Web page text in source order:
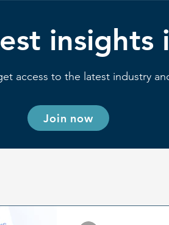
insights
access to the latest industry
Join now